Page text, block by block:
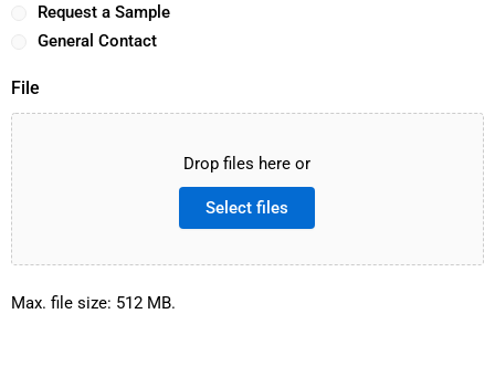
Request a Sample
General Contact
File
Drop files here or
Select files
Max. file size: 512 MB.